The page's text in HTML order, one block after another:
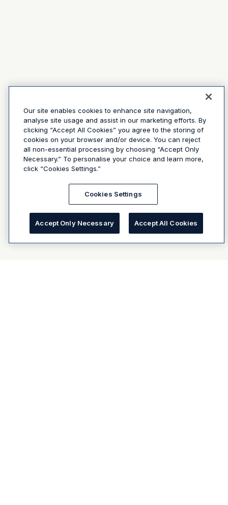
Our site enables cookies to enhance site navigation,
analyse site usage and assist in our marketing efforts. By
clicking “Accept All Cookies” you agree to the storing of
cookies on your browser and/or device. You can reject
all non-essential processing by choosing “Accept Only
Necessary.” To personalise your choice and learn more,
click “Cookies Settings.”
Cookies Settings
Accept Only Necessary Accept All Cookies